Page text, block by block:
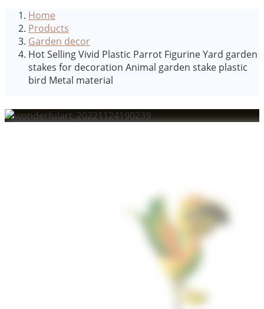
Home
Products
Garden decor
Hot Selling Vivid Plastic Parrot Figurine Yard garden
stakes for decoration Animal garden stake plastic
bird Metal material